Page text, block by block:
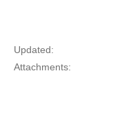
Updated:
Attachments: